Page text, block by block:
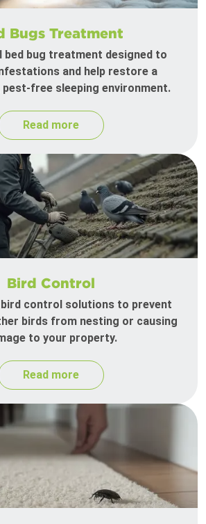
Bugs Treatment
bed bug treatment designed to
and help restore a
free sleeping environment.
Read more
Bird Control
control solutions to prevent
birds from nesting or causing
to your property.
Read more